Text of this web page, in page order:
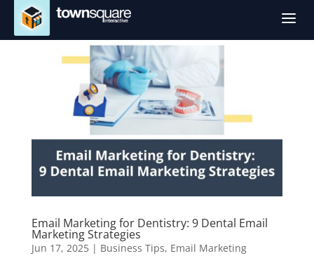
a
Email Marketing for Dentistry: 9 Dental Email
Marketing Strategies
Jun 17, 2025| Business Tips, Email Marketing